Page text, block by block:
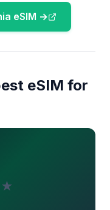
eSIM →
eSIM for
★
of 5 stars